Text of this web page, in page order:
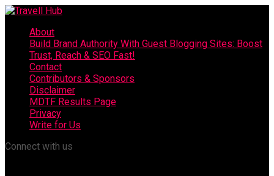
About
Build Brand Authority With Guest Blogging Sites: Boost
Trust, Reach & SEO Fast!
Contact
Contributors & Sponsors
Disclaimer
MDTF Results Page
Privacy
Write for Us
Connect with us